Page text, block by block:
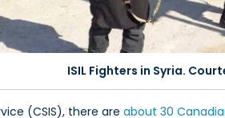
ISIL Fighters in Syria.
(CSIS), there are about 30